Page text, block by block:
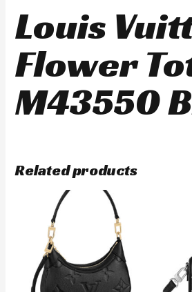
Louis
Flower
M43550
Related products